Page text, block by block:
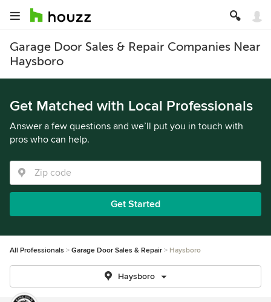
Garage Door Sales & Repair Companies Near
Haysboro
Get Matched with Local Professionals
Answer a few questions and we’ll put you in touch with
pros who can help.
Get Started
All Professionals Garage Door Sales & Repair Haysboro
Haysboro